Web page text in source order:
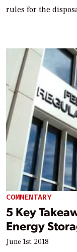
rules for the
COMMENTARY
5 Key
Energy
June 1st, 2018